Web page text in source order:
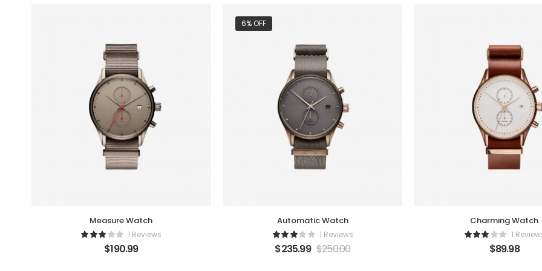
Measure Watch
1 Reviews
$190.99
6% OFF
Automatic Watch
1 Reviews
$235.99 $250.00
Charming Watch
1
$89.98